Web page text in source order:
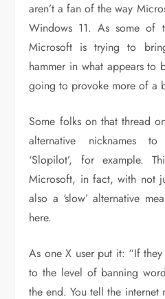
aren’t a fan of the way
Windows 11. As some of
Microsoft is trying to
hammer in what appears to
going to provoke more of a
Some folks on that thread
alternative nicknames
‘Slopilot’, for example.
Microsoft, in fact, with not
also a ‘slow’ alternative
here.
As one X user put it: “If
to the level of banning
the end. You tell the